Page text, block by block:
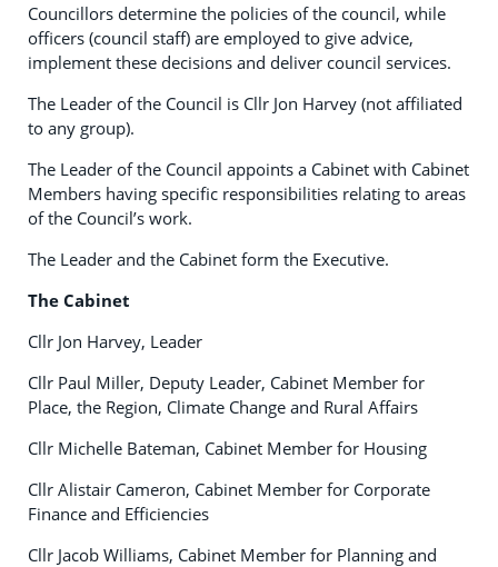
Councillors determine the policies of the council, while
officers (council staff) are employed to give advice,
implement these decisions and deliver council services.
The Leader of the Council is Cllr Jon Harvey (not affiliated
to any group).
The Leader of the Council appoints a Cabinet with Cabinet
Members having specific responsibilities relating to areas
of the Council’s work.
The Leader and the Cabinet form the Executive.
The Cabinet
Cllr Jon Harvey, Leader
Cllr Paul Miller, Deputy Leader, Cabinet Member for
Place, the Region, Climate Change and Rural Affairs
Cllr Michelle Bateman, Cabinet Member for Housing
Cllr Alistair Cameron, Cabinet Member for Corporate
Finance and Efficiencies
Cllr Jacob Williams, Cabinet Member for Planning and